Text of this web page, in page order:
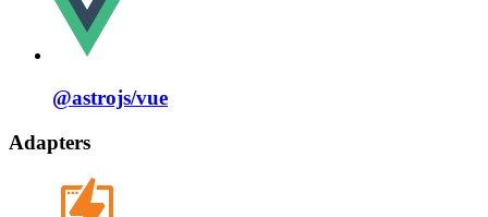
@astrojs/vue
Adapters